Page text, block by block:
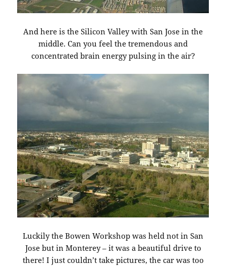
And here is the Silicon Valley with San Jose in the
middle. Can you feel the tremendous and
concentrated brain energy pulsing in the air?
Luckily the Bowen Workshop was held not in San
Jose but in Monterey – it was a beautiful drive to
there! I just couldn’t take pictures, the car was too